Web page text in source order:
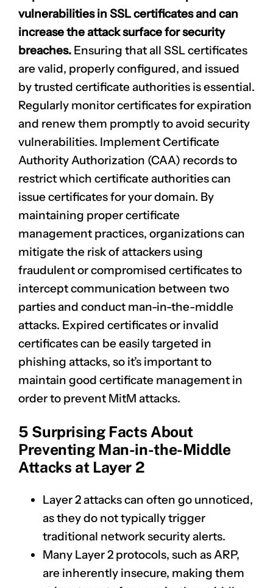
vulnerabilities in SSL certificates and can
increase the attack surface for security
breaches. Ensuring that all SSL certificates
are valid, properly configured, and issued
by trusted certificate authorities is essential.
Regularly monitor certificates for expiration
and renew them promptly to avoid security
vulnerabilities. Implement Certificate
Authority Authorization (CAA) records to
restrict which certificate authorities can
issue certificates for your domain. By
maintaining proper certificate
management practices, organizations can
mitigate the risk of attackers using
fraudulent or compromised certificates to
intercept communication between two
parties and conduct man-in-the-middle
attacks. Expired certificates or invalid
certificates can be easily targeted in
phishing attacks, so it’s important to
maintain good certificate management in
order to prevent MitM attacks.
5 Surprising Facts About
Preventing Man-in-the-Middle
Attacks at Layer 2
Layer 2 attacks can often go unnoticed,
as they do not typically trigger
traditional network security alerts.
Many Layer 2 protocols, such as ARP,
are inherently insecure, making them